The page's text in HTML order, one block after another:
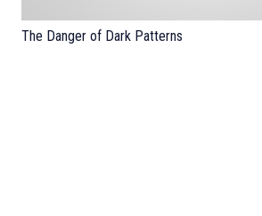
The Danger of Dark Patterns